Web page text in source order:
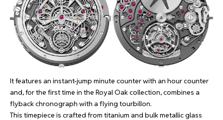
It features an instant-jump minute counter with an hour counter
and, for the first time in the Royal Oak collection, combines a
flyback chronograph with a flying tourbillon.
This timepiece is crafted from titanium and bulk metallic glass